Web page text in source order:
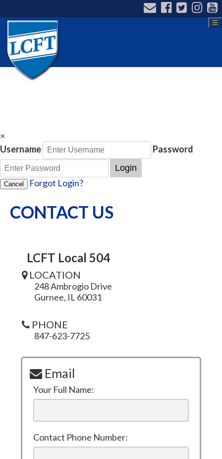
☰
×
Username
Password
Login
Cancel Forgot Login?
CONTACT US
LCFT Local 504
LOCATION
248 Ambrogio Drive
Gurnee, IL 60031
PHONE
847-623-7725
Email
Your Full Name:
Contact Phone Number: